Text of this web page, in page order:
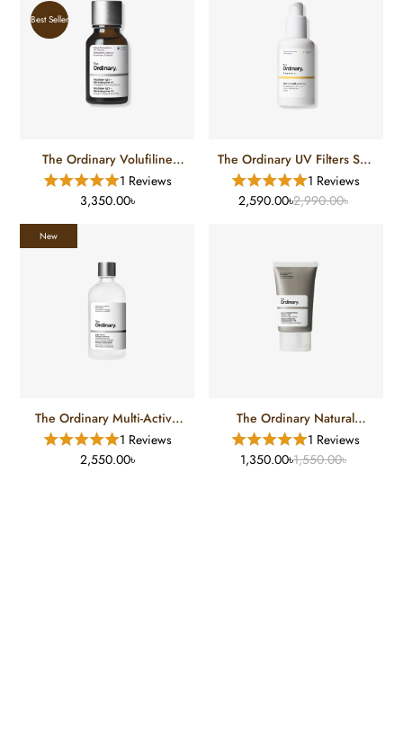
The Ordinary Volufiline
92% + Pal-Isoleucine 1%
Plumping Serum
1 Reviews
3,350.00৳
Best Seller
The Ordinary UV Filters SPF
45 Serum1 Reviews
2,590.00৳2,990.00৳
The Ordinary Multi-Active
Delivery Essence
1 Reviews
2,550.00৳
New
The Ordinary Natural
Moisturizing Factors + HA
(30 Ml)1 Reviews
1,350.00৳1,550.00৳